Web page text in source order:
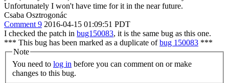
Unfortunately I won't have time for it in the near future.
Csaba Osztrogonác
Comment 9 2016-04-15 01:09:51 PDT
I checked the patch in bug150083, it is the same bug as this one.
*** This bug has been marked as a duplicate ofbug 150083 ***
Note
You need to log in
changes to this bug.